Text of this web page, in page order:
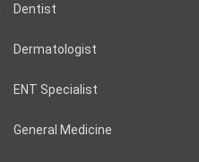
Dentist
Dermatologist
ENT Specialist
General Medicine